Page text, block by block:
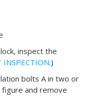
inspect the
INSPECTION.)
bolts A in two or
and remove